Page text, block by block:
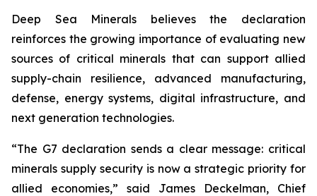
Deep Sea Minerals believes the declaration
reinforces the growing importance of evaluating new
sources of critical minerals that can support allied
supply-chain resilience, advanced manufacturing,
defense, energy systems, digital infrastructure, and
next generation technologies.
“The G7 declaration sends a clear message: critical
minerals supply security is now a strategic priority for
allied economies,” said James Deckelman, Chief